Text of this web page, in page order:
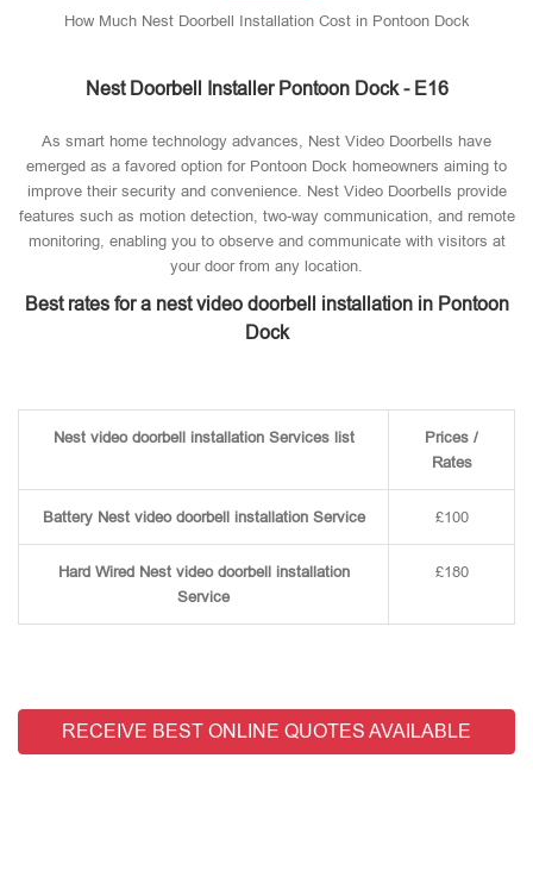
How Much Nest Doorbell Installation Cost in Pontoon Dock
Nest Doorbell Installer Pontoon Dock - E16
As smart home technology advances, Nest Video Doorbells have
emerged as a favored option for Pontoon Dock homeowners aiming to
improve their security and convenience. Nest Video Doorbells provide
features such as motion detection, two-way communication, and remote
monitoring, enabling you to observe and communicate with visitors at
your door from any location.
Best rates for a nest video doorbell installation in Pontoon
Dock
Nest video doorbell installation Services list
Prices /
Rates
Battery Nest video doorbell installation Service £100
Hard Wired Nest video doorbell installation
Service
£180
RECEIVE BEST ONLINE QUOTES AVAILABLE